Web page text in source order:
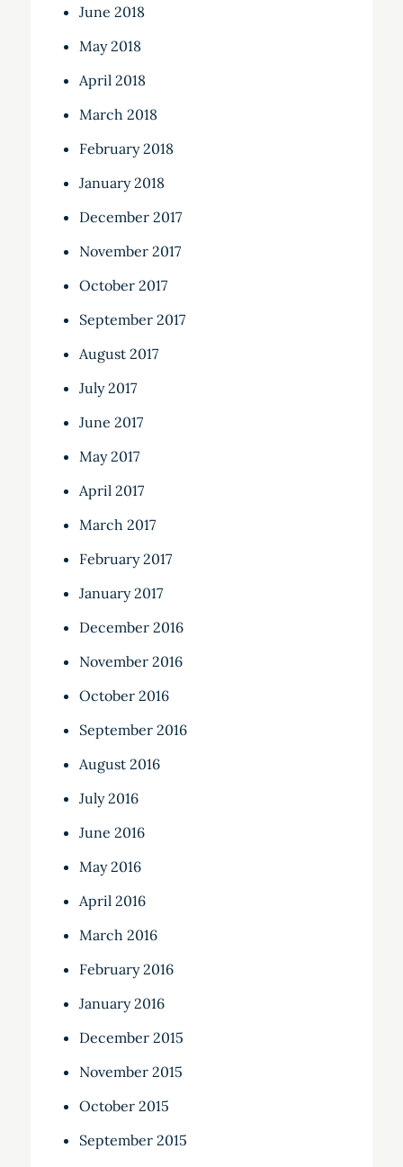
June 2018
May 2018
April 2018
March 2018
February 2018
January 2018
December 2017
November 2017
October 2017
September 2017
August 2017
July 2017
June 2017
May 2017
April 2017
March 2017
February 2017
January 2017
December 2016
November 2016
October 2016
September 2016
August 2016
July 2016
June 2016
May 2016
April 2016
March 2016
February 2016
January 2016
December 2015
November 2015
October 2015
September 2015